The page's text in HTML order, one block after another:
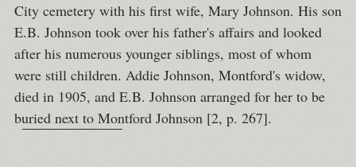
City cemetery with his first wife, Mary Johnson. His son
E.B. Johnson took over his father's affairs and looked
after his numerous younger siblings, most of whom
were still children. Addie Johnson, Montford's widow,
died in 1905, and E.B. Johnson arranged for her to be
buried next to Montford Johnson [2, p. 267].